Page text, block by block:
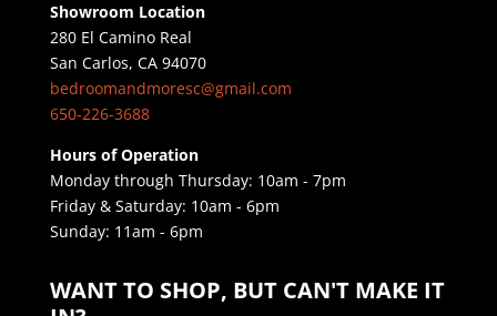
Showroom Location
280 El Camino Real
San Carlos, CA 94070
bedroomandmoresc@gmail.com
650-226-3688
Hours of Operation
Monday through Thursday: 10am - 7pm
Friday & Saturday: 10am - 6pm
Sunday: ​11am - 6pm
WANT TO SHOP, BUT CAN'T MAKE IT